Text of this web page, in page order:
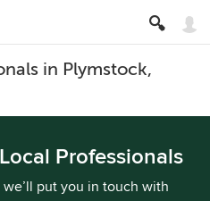
in Plymstock,
Professionals
put you in touch with